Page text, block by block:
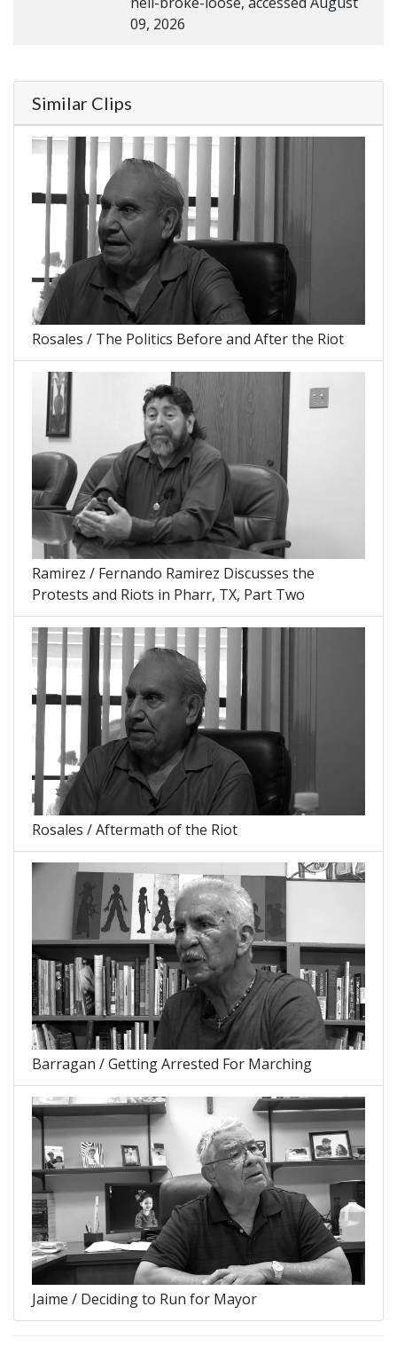
09, 2026
Similar Clips
Rosales / The Politics Before and After the Riot
Ramirez / Fernando Ramirez Discusses the
Protests and Riots in Pharr, TX, Part Two
Rosales / Aftermath of the Riot
Barragan / Getting Arrested For Marching
Jaime / Deciding to Run for Mayor